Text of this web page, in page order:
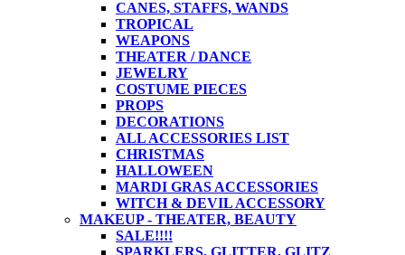
CANES, STAFFS, WANDS
TROPICAL
WEAPONS
THEATER / DANCE
JEWELRY
COSTUME PIECES
PROPS
DECORATIONS
ALL ACCESSORIES LIST
CHRISTMAS
HALLOWEEN
MARDI GRAS ACCESSORIES
WITCH & DEVIL ACCESSORY
MAKEUP - THEATER, BEAUTY
SALE!!!!
SPARKLERS, GLITTER, GLITZ